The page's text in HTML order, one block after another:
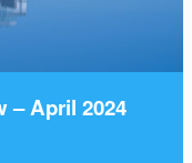
– April 2024